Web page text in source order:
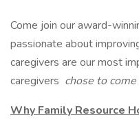
Come join our award-
passionate about
caregivers are our most
caregivers chose to
Why Family Resource